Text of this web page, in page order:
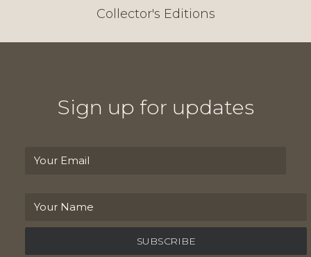
Collector's Editions
Sign up for updates